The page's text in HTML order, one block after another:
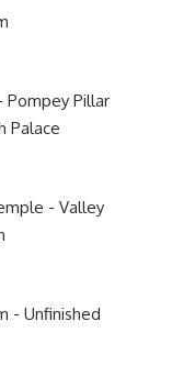
Pompey Pillar
Palace
- Valley
- Unfinished